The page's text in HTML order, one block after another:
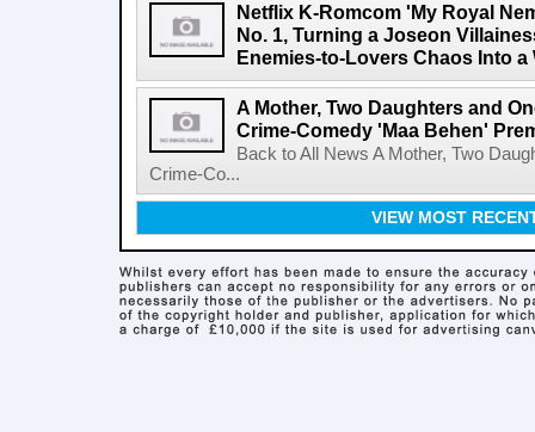
Netflix K-Romcom 'My Royal
No. 1, Turning a Joseon
Enemies-to-Lovers Chaos Into a
A Mother, Two Daughters and
Crime-Comedy 'Maa Behen'
Back to All News A Mother, Two
Crime-Co...
VIEW MOST